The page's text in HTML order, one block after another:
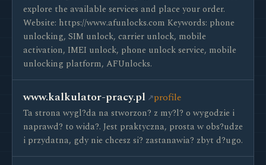
explore the available services and place your order.
Website: https://www.afunlocks.com Keywords: phone
unlocking, SIM unlock, carrier unlock, mobile
activation, IMEI unlock, phone unlock service, mobile
unlocking platform, AFUnlocks.
www.kalkulator-pracy.pl profile
Ta strona wygl?da na stworzon? z my?l? o wygodzie i
naprawd? to wida?. Jest praktyczna, prosta w obs?udze
i przydatna, gdy nie chcesz si? zastanawia? zbyt d?ugo.